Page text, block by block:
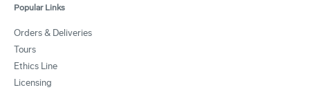
Popular Links
Orders & Deliveries
Tours
Ethics Line
Licensing